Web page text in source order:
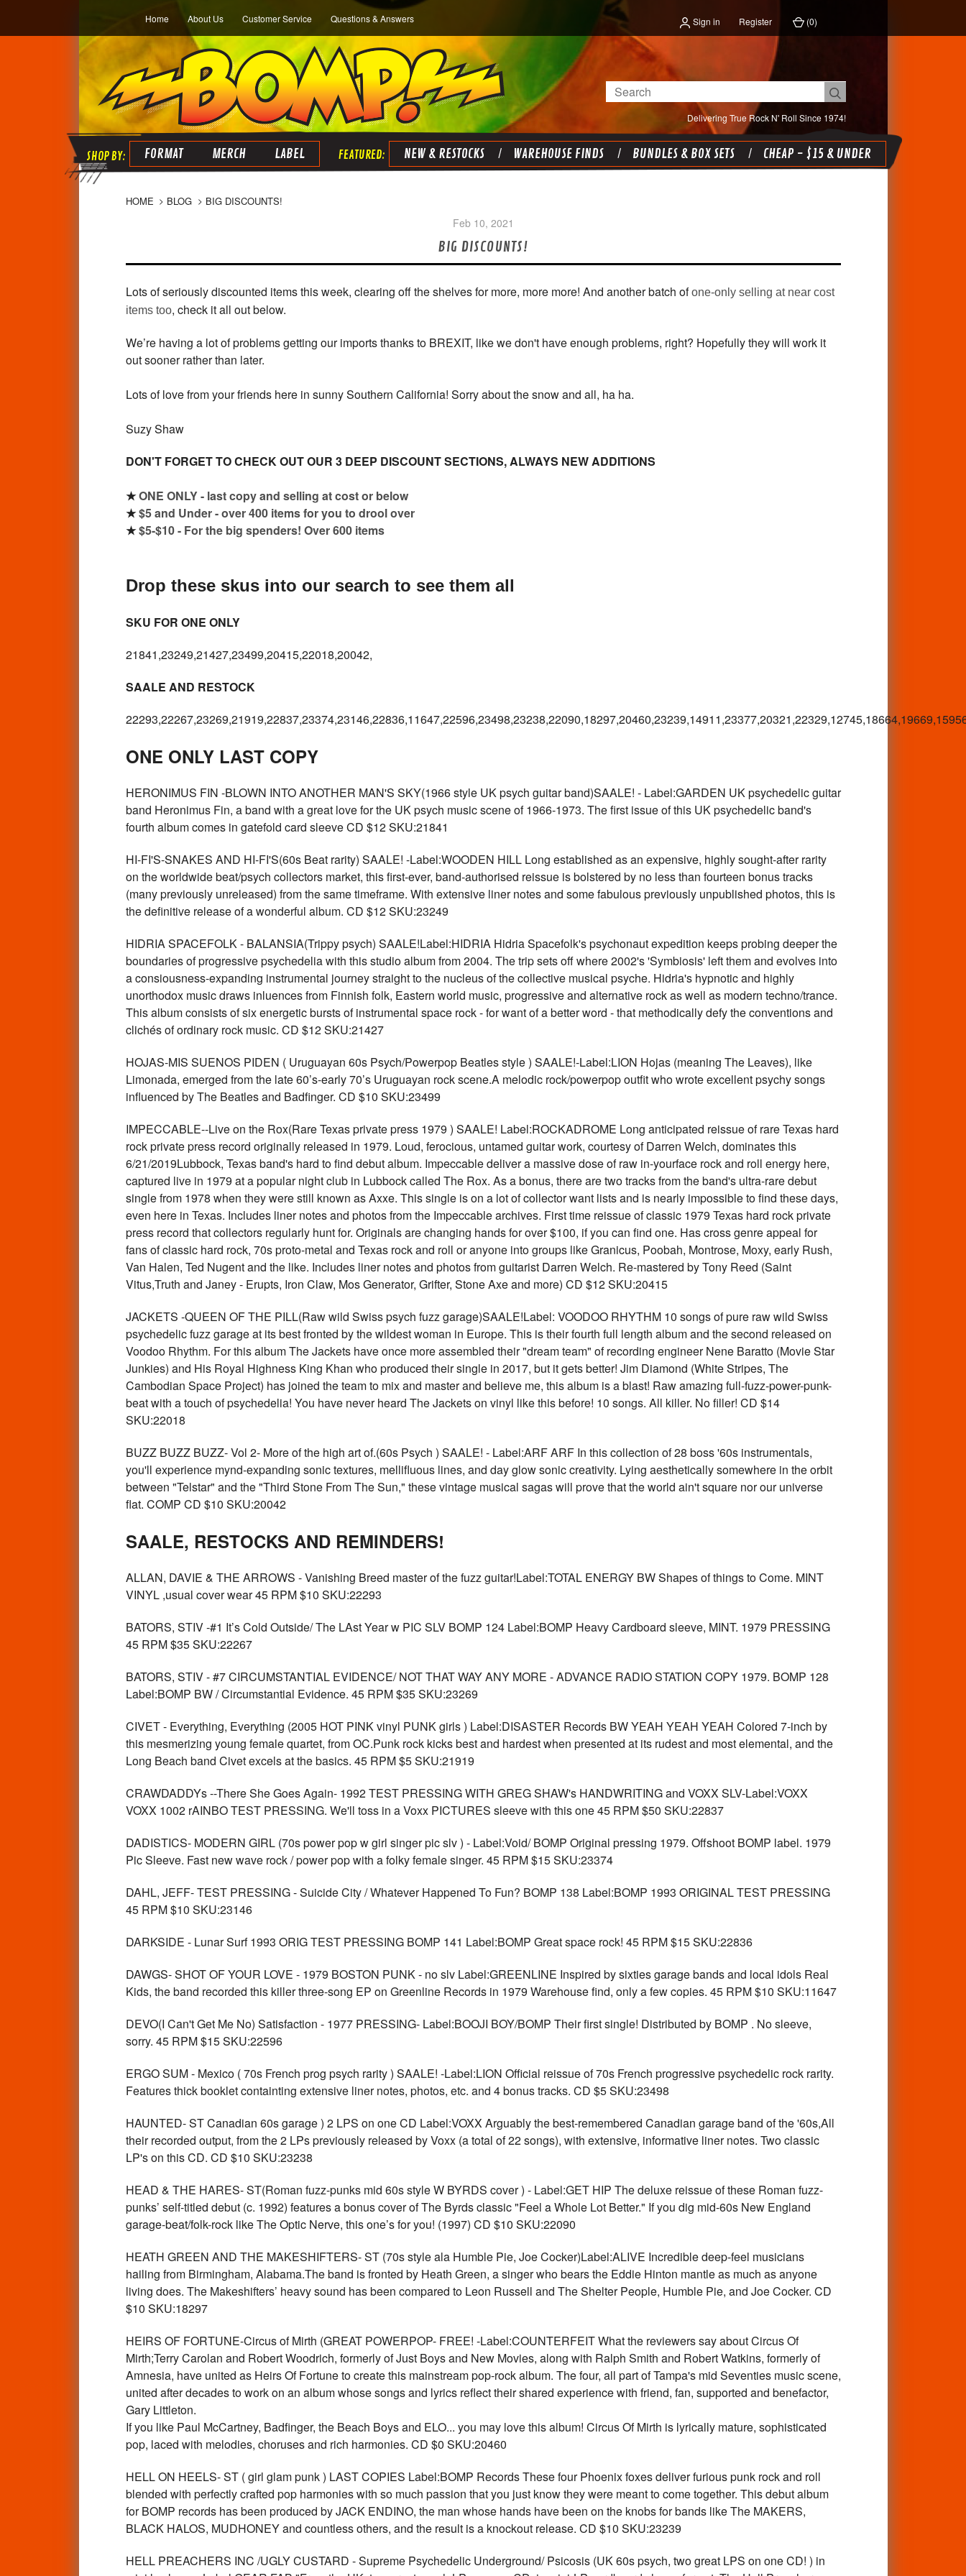
Home About Us Customer Service Questions & Answers Sign in Register (0)
Delivering True Rock N' Roll Since 1974!
Search
FORMAT MERCH LABEL NEW & RESTOCKS WAREHOUSE FINDS BUNDLES & BOX SETS CHEAP - $15 & UNDER
HOME BLOG BIG DISCOUNTS!
Feb 10, 2021
BIG DISCOUNTS!
Lots of seriously discounted items this week, clearing off the shelves for more, more more! And another batch ofone-only selling at near cost
items too, check it all out below.
We’re having a lot of problems getting our imports thanks to BREXIT, like we don't have enough problems, right? Hopefully they will work it
out sooner rather than later.
Lots of love from your friends here in sunny Southern California! Sorry about the snow and all, ha ha.
Suzy Shaw
DON'T FORGET TO CHECK OUT OUR 3 DEEP DISCOUNT SECTIONS, ALWAYS NEW ADDITIONS
★ONE ONLY - last copy and selling at cost or below
★$5 and Under - over 400 items for you to drool over
★$5-$10 - For the big spenders! Over 600 items
Drop these skus into our search to see them all
SKU FOR ONE ONLY
21841,23249,21427,23499,20415,22018,20042,
SAALE AND RESTOCK
ONE ONLY LAST COPY
HERONIMUS FIN -BLOWN INTO ANOTHER MAN'S SKY(1966 style UK psych guitar band)SAALE! - Label:GARDEN UK psychedelic guitar
band Heronimus Fin, a band with a great love for the UK psych music scene of 1966-1973. The first issue of this UK psychedelic band's
fourth album comes in gatefold card sleeve CD $12 SKU:21841
HI-FI'S-SNAKES AND HI-FI'S(60s Beat rarity) SAALE! -Label:WOODEN HILL Long established as an expensive, highly sought-after rarity
on the worldwide beat/psych collectors market, this first-ever, band-authorised reissue is bolstered by no less than fourteen bonus tracks
(many previously unreleased) from the same timeframe. With extensive liner notes and some fabulous previously unpublished photos, this is
the definitive release of a wonderful album. CD $12 SKU:23249
HIDRIA SPACEFOLK - BALANSIA(Trippy psych) SAALE!Label:HIDRIA Hidria Spacefolk's psychonaut expedition keeps probing deeper the
boundaries of progressive psychedelia with this studio album from 2004. The trip sets off where 2002's 'Symbiosis' left them and evolves into
a consiousness-expanding instrumental journey straight to the nucleus of the collective musical psyche. Hidria's hypnotic and highly
unorthodox music draws inluences from Finnish folk, Eastern world music, progressive and alternative rock as well as modern techno/trance.
This album consists of six energetic bursts of instrumental space rock - for want of a better word - that methodically defy the conventions and
clichés of ordinary rock music. CD $12 SKU:21427
HOJAS-MIS SUENOS PIDEN ( Uruguayan 60s Psych/Powerpop Beatles style ) SAALE!-Label:LION Hojas (meaning The Leaves), like
Limonada, emerged from the late 60’s-early 70’s Uruguayan rock scene.A melodic rock/powerpop outfit who wrote excellent psychy songs
influenced by The Beatles and Badfinger. CD $10 SKU:23499
IMPECCABLE--Live on the Rox(Rare Texas private press 1979 ) SAALE! Label:ROCKADROME Long anticipated reissue of rare Texas hard
rock private press record originally released in 1979. Loud, ferocious, untamed guitar work, courtesy of Darren Welch, dominates this
6/21/2019Lubbock, Texas band's hard to find debut album. Impeccable deliver a massive dose of raw in-yourface rock and roll energy here,
captured live in 1979 at a popular night club in Lubbock called The Rox. As a bonus, there are two tracks from the band's ultra-rare debut
single from 1978 when they were still known as Axxe. This single is on a lot of collector want lists and is nearly impossible to find these days,
even here in Texas. Includes liner notes and photos from the Impeccable archives. First time reissue of classic 1979 Texas hard rock private
press record that collectors regularly hunt for. Originals are changing hands for over $100, if you can find one. Has cross genre appeal for
fans of classic hard rock, 70s proto-metal and Texas rock and roll or anyone into groups like Granicus, Poobah, Montrose, Moxy, early Rush,
Van Halen, Ted Nugent and the like. Includes liner notes and photos from guitarist Darren Welch. Re-mastered by Tony Reed (Saint
Vitus,Truth and Janey - Erupts, Iron Claw, Mos Generator, Grifter, Stone Axe and more) CD $12 SKU:20415
JACKETS -QUEEN OF THE PILL(Raw wild Swiss psych fuzz garage)SAALE!Label: VOODOO RHYTHM 10 songs of pure raw wild Swiss
psychedelic fuzz garage at its best fronted by the wildest woman in Europe. This is their fourth full length album and the second released on
Voodoo Rhythm. For this album The Jackets have once more assembled their "dream team" of recording engineer Nene Baratto (Movie Star
Junkies) and His Royal Highness King Khan who produced their single in 2017, but it gets better! Jim Diamond (White Stripes, The
Cambodian Space Project) has joined the team to mix and master and believe me, this album is a blast! Raw amazing full-fuzz-power-punk-
beat with a touch of psychedelia! You have never heard The Jackets on vinyl like this before! 10 songs. All killer. No filler! CD $14
SKU:22018
BUZZ BUZZ BUZZ- Vol 2- More of the high art of.(60s Psych ) SAALE! - Label:ARF ARF In this collection of 28 boss '60s instrumentals,
you'll experience mynd-expanding sonic textures, mellifluous lines, and day glow sonic creativity. Lying aesthetically somewhere in the orbit
between "Telstar" and the "Third Stone From The Sun," these vintage musical sagas will prove that the world ain't square nor our universe
flat. COMP CD $10 SKU:20042
SAALE, RESTOCKS AND REMINDERS!
ALLAN, DAVIE & THE ARROWS - Vanishing Breed master of the fuzz guitar!Label:TOTAL ENERGY BW Shapes of things to Come. MINT
VINYL ,usual cover wear 45 RPM $10 SKU:22293
BATORS, STIV -#1 It’s Cold Outside/ The LAst Year w PIC SLV BOMP 124 Label:BOMP Heavy Cardboard sleeve, MINT. 1979 PRESSING
45 RPM $35 SKU:22267
BATORS, STIV - #7 CIRCUMSTANTIAL EVIDENCE/ NOT THAT WAY ANY MORE - ADVANCE RADIO STATION COPY 1979. BOMP 128
Label:BOMP BW / Circumstantial Evidence. 45 RPM $35 SKU:23269
CIVET - Everything, Everything (2005 HOT PINK vinyl PUNK girls ) Label:DISASTER Records BW YEAH YEAH YEAH Colored 7-inch by
this mesmerizing young female quartet, from OC.Punk rock kicks best and hardest when presented at its rudest and most elemental, and the
Long Beach band Civet excels at the basics. 45 RPM $5 SKU:21919
CRAWDADDYs --There She Goes Again- 1992 TEST PRESSING WITH GREG SHAW's HANDWRITING and VOXX SLV-Label:VOXX
VOXX 1002 rAINBO TEST PRESSING. We'll toss in a Voxx PICTURES sleeve with this one 45 RPM $50 SKU:22837
DADISTICS- MODERN GIRL (70s power pop w girl singer pic slv ) - Label:Void/ BOMP Original pressing 1979. Offshoot BOMP label. 1979
Pic Sleeve. Fast new wave rock / power pop with a folky female singer. 45 RPM $15 SKU:23374
DAHL, JEFF- TEST PRESSING - Suicide City / Whatever Happened To Fun? BOMP 138 Label:BOMP 1993 ORIGINAL TEST PRESSING
45 RPM $10 SKU:23146
DARKSIDE - Lunar Surf 1993 ORIG TEST PRESSING BOMP 141 Label:BOMP Great space rock! 45 RPM $15 SKU:22836
DAWGS- SHOT OF YOUR LOVE - 1979 BOSTON PUNK - no slv Label:GREENLINE Inspired by sixties garage bands and local idols Real
Kids, the band recorded this killer three-song EP on Greenline Records in 1979 Warehouse find, only a few copies. 45 RPM $10 SKU:11647
DEVO(I Can't Get Me No) Satisfaction - 1977 PRESSING- Label:BOOJI BOY/BOMP Their first single! Distributed by BOMP . No sleeve,
sorry. 45 RPM $15 SKU:22596
ERGO SUM - Mexico ( 70s French prog psych rarity ) SAALE! -Label:LION Official reissue of 70s French progressive psychedelic rock rarity.
Features thick booklet containting extensive liner notes, photos, etc. and 4 bonus tracks. CD $5 SKU:23498
HAUNTED- ST Canadian 60s garage ) 2 LPS on one CD Label:VOXX Arguably the best-remembered Canadian garage band of the '60s,All
their recorded output, from the 2 LPs previously released by Voxx (a total of 22 songs), with extensive, informative liner notes. Two classic
LP's on this CD. CD $10 SKU:23238
HEAD & THE HARES- ST(Roman fuzz-punks mid 60s style W BYRDS cover ) - Label:GET HIP The deluxe reissue of these Roman fuzz-
punks’ self-titled debut (c. 1992) features a bonus cover of The Byrds classic "Feel a Whole Lot Better." If you dig mid-60s New England
garage-beat/folk-rock like The Optic Nerve, this one’s for you! (1997) CD $10 SKU:22090
HEATH GREEN AND THE MAKESHIFTERS- ST (70s style ala Humble Pie, Joe Cocker)Label:ALIVE Incredible deep-feel musicians
hailing from Birmingham, Alabama.The band is fronted by Heath Green, a singer who bears the Eddie Hinton mantle as much as anyone
living does. The Makeshifters’ heavy sound has been compared to Leon Russell and The Shelter People, Humble Pie, and Joe Cocker. CD
$10 SKU:18297
HEIRS OF FORTUNE-Circus of Mirth (GREAT POWERPOP- FREE! -Label:COUNTERFEIT What the reviewers say about Circus Of
Mirth;Terry Carolan and Robert Woodrich, formerly of Just Boys and New Movies, along with Ralph Smith and Robert Watkins, formerly of
Amnesia, have united as Heirs Of Fortune to create this mainstream pop-rock album. The four, all part of Tampa's mid Seventies music scene,
united after decades to work on an album whose songs and lyrics reflect their shared experience with friend, fan, supported and benefactor,
Gary Littleton.
If you like Paul McCartney, Badfinger, the Beach Boys and ELO... you may love this album! Circus Of Mirth is lyrically mature, sophisticated
pop, laced with melodies, choruses and rich harmonies. CD $0 SKU:20460
HELL ON HEELS- ST ( girl glam punk ) LAST COPIES Label:BOMP Records These four Phoenix foxes deliver furious punk rock and roll
blended with perfectly crafted pop harmonies with so much passion that you just know they were meant to come together. This debut album
for BOMP records has been produced by JACK ENDINO, the man whose hands have been on the knobs for bands like The MAKERS,
BLACK HALOS, MUDHONEY and countless others, and the result is a knockout release. CD $10 SKU:23239
HELL PREACHERS INC /UGLY CUSTARD - Supreme Psychedelic Underground/ Psicosis (UK 60s psych, two great LPS on one CD! ) in